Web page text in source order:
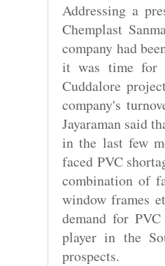
Addressing a
Chemplast
company had
it was time for
Cuddalore
company's
Jayaraman said
in the last few
faced PVC
combination of
window frames
demand for
player in the
prospects.